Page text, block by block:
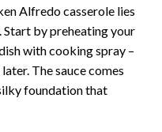
Alfredo casserole lies
by preheating your
with cooking spray –
The sauce comes
foundation that